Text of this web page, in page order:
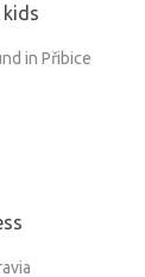
in Přibice